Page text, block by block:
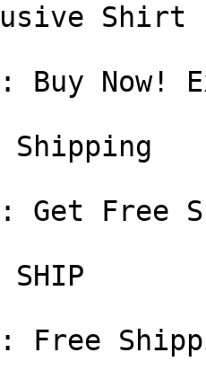
Shirt
Buy Now!
Get Free
Free